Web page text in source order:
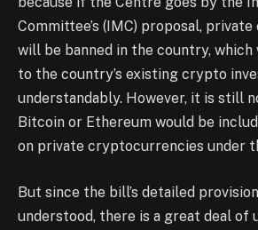
Committee’s (IMC) proposal,
will be banned in the country, which
to the country’s existing crypto
understandably. However, it is still
Bitcoin or Ethereum would be
on private cryptocurrencies under
But since the bill’s detailed
understood, there is a great deal of